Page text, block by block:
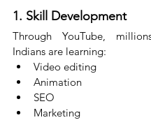
1. Skill Development
Through YouTube,
Indians are learning:
Video editing
Animation
SEO
Marketing